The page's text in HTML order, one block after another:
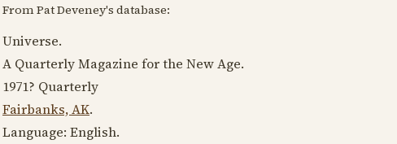
From Pat Deveney's database:
Universe.
A Quarterly Magazine for the New Age.
1971? Quarterly
Fairbanks, AK.
Language: English.